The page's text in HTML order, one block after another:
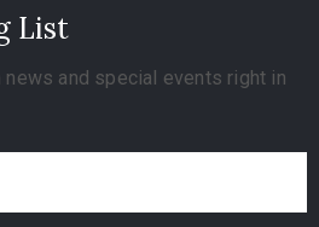
List
news and special events right in